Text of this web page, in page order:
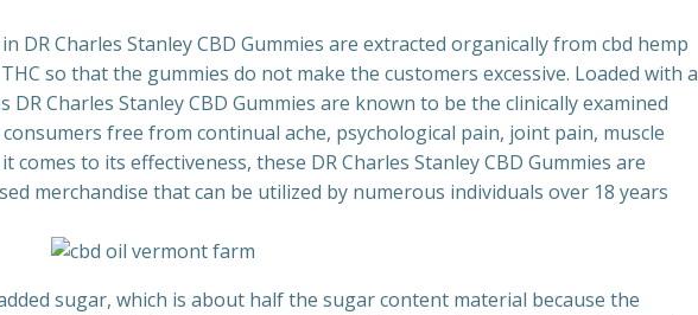
DR Charles Stanley CBD Gummies are extracted organically from cbd hemp
so that the gummies do not make the customers excessive. Loaded with a
Charles Stanley CBD Gummies are known to be the clinically examined
free from continual ache, psychological pain, joint pain, muscle
comes to its effectiveness, these DR Charles Stanley CBD Gummies are
merchandise that can be utilized by numerous individuals over 18 years
sugar, which is about half the sugar content material because the